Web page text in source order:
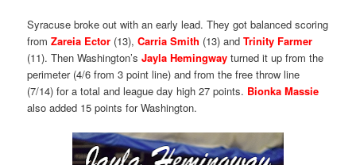
Syracuse broke out with an early lead. They got balanced scoring
fromZareia Ector (13),Carria Smith (13) andTrinity Farmer
(11). Then Washington’sJayla Hemingway turned it up from the
perimeter (4/6 from 3 point line) and from the free throw line
(7/14) for a total and league day high 27 points. Bionka Massie
also added 15 points for Washington.